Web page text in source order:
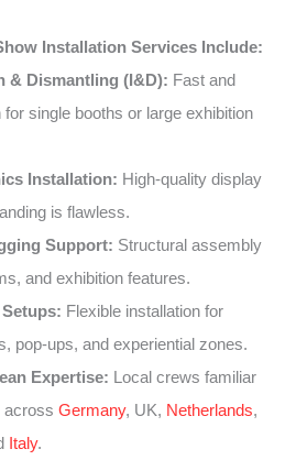
Installation Services Include:
& Dismantling (I&D): Fast and
single booths or large exhibition
Installation: High-quality display
is flawless.
Support: Structural assembly
and exhibition features.
Flexible installation for
pop-ups, and experiential zones.
Expertise: Local crews familiar
across Germany, UK, Netherlands,
Italy.